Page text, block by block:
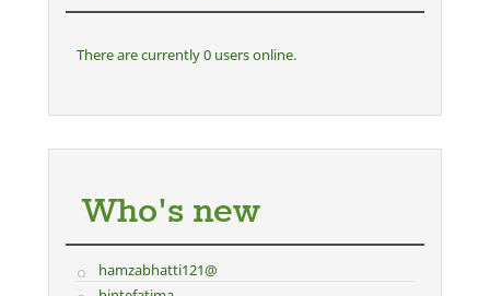
There are currently 0 users online.
Who's new
hamzabhatti121@